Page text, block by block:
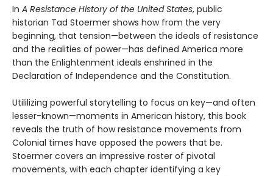
In A Resistance History of the United States, public
historian Tad Stoermer shows how from the very
beginning, that tension—between the ideals of resistance
and the realities of power—has defined America more
than the Enlightenment ideals enshrined in the
Declaration of Independence and the Constitution.
Utililizing powerful storytelling to focus on key—and often
lesser-known—moments in American history, this book
reveals the truth of how resistance movements from
Colonial times have opposed the powers that be.
Stoermer covers an impressive roster of pivotal
movements, with each chapter identifying a key